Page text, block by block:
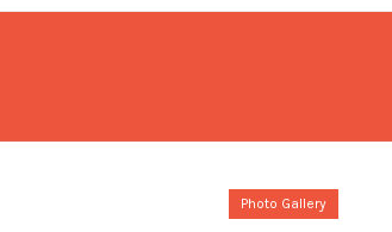
Photo Gallery